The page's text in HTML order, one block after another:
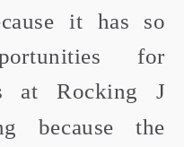
it has so
for
at Rocking J
because the